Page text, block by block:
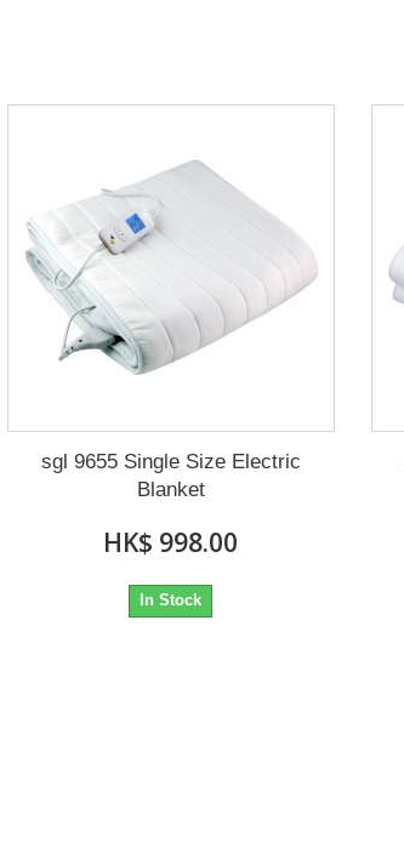
sgl 9655 Single Size Electric
Blanket
HK$ 998.00
In Stock